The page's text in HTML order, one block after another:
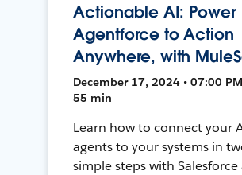
Actionable AI: Power
Agentforce to Action
Anywhere, with
December 17, 2024 • 07:00 PM
55 min
Learn how to connect your
agents to your systems in
simple steps with Salesforce